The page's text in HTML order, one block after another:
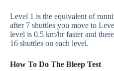
Level 1 is the equivalent of
after 7 shuttles you move to
level is 0.5 km/hr faster and
16 shuttles on each level.
How To Do The Bleep Test